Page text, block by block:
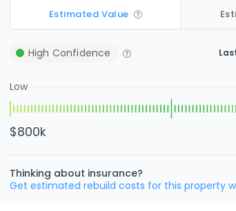
Estimated Value
High Confidence
Low
$800k
Thinking about insurance?
Get estimated rebuild costs for this property